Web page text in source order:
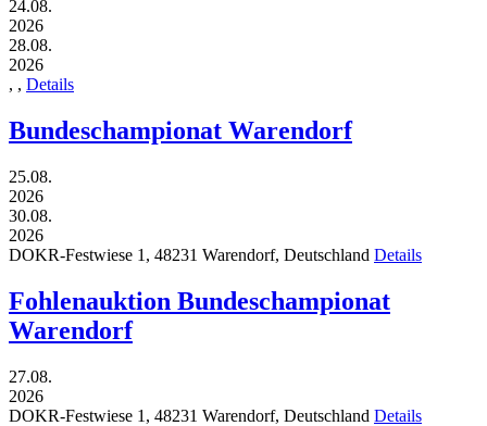
24.08.
2026
28.08.
2026
, , Details
Bundeschampionat Warendorf
25.08.
2026
30.08.
2026
DOKR-Festwiese 1, 48231 Warendorf, Deutschland Details
Fohlenauktion Bundeschampionat
Warendorf
27.08.
2026
DOKR-Festwiese 1, 48231 Warendorf, Deutschland Details